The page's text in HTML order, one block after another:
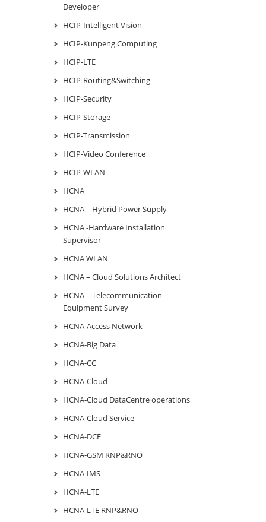
Developer
HCIP-Intelligent Vision
HCIP-Kunpeng Computing
HCIP-LTE
HCIP-Routing&Switching
HCIP-Security
HCIP-Storage
HCIP-Transmission
HCIP-Video Conference
HCIP-WLAN
HCNA
HCNA – Hybrid Power Supply
HCNA -Hardware Installation
Supervisor
HCNA WLAN
HCNA – Cloud Solutions Architect
HCNA – Telecommunication
Equipment Survey
HCNA-Access Network
HCNA-Big Data
HCNA-CC
HCNA-Cloud
HCNA-Cloud DataCentre operations
HCNA-Cloud Service
HCNA-DCF
HCNA-GSM RNP&RNO
HCNA-IMS
HCNA-LTE
HCNA-LTE RNP&RNO